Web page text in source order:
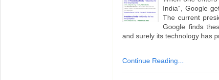
India“, Google
The current
Google finds
and surely its technology has
Continue Reading...